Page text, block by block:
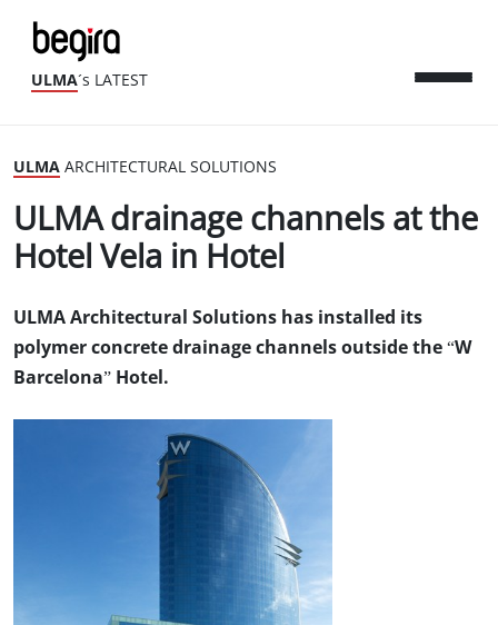
ULMA´s LATEST
ULMA ARCHITECTURAL SOLUTIONS
ULMA drainage channels at the
Hotel Vela in Hotel
ULMA Architectural Solutions has installed its
polymer concrete drainage channels outside the “W
Barcelona” Hotel.